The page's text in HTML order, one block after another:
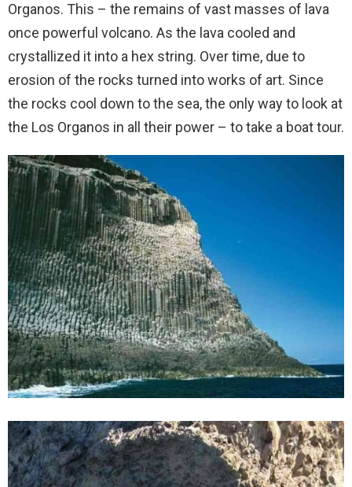
Organos. This – the remains of vast masses of lava
once powerful volcano. As the lava cooled and
crystallized it into a hex string. Over time, due to
erosion of the rocks turned into works of art. Since
the rocks cool down to the sea, the only way to look at
the Los Organos in all their power – to take a boat tour.